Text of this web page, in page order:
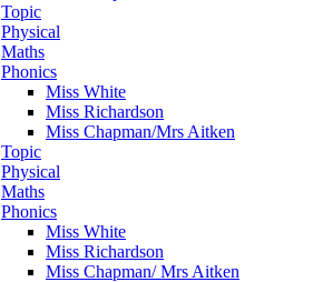
Topic
Physical
Maths
Phonics
Miss White
Miss Richardson
Miss Chapman/Mrs Aitken
Topic
Physical
Maths
Phonics
Miss White
Miss Richardson
Miss Chapman/ Mrs Aitken